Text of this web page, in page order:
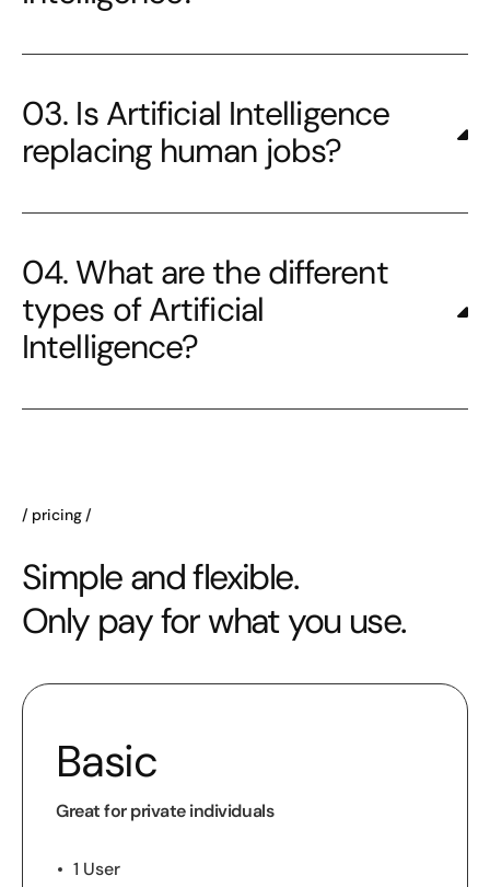
03. Is Artificial Intelligence
replacing human jobs?
04. What are the different
types of Artificial
Intelligence?
pricing
Simple and flexible.
Only pay for what you use.
Basic
Great for private individuals
1 User